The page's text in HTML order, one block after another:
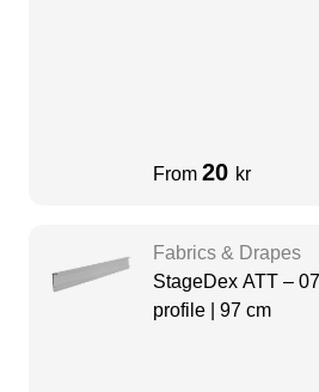
From 20 kr
Fabrics & Drapes
StageDex ATT –
profile | 97 cm